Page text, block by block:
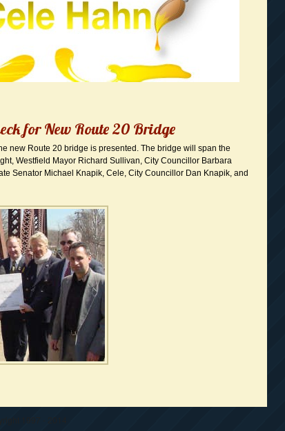
for New Route 20 Bridge
new Route 20 bridge is presented. The bridge will span the
Westfield Mayor Richard Sullivan, City Councillor Barbara
Senator Michael Knapik, Cele, City Councillor Dan Knapik, and